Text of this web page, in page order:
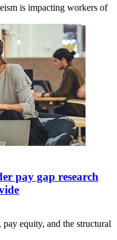
is impacting workers of
pay gap research
equity, and the structural